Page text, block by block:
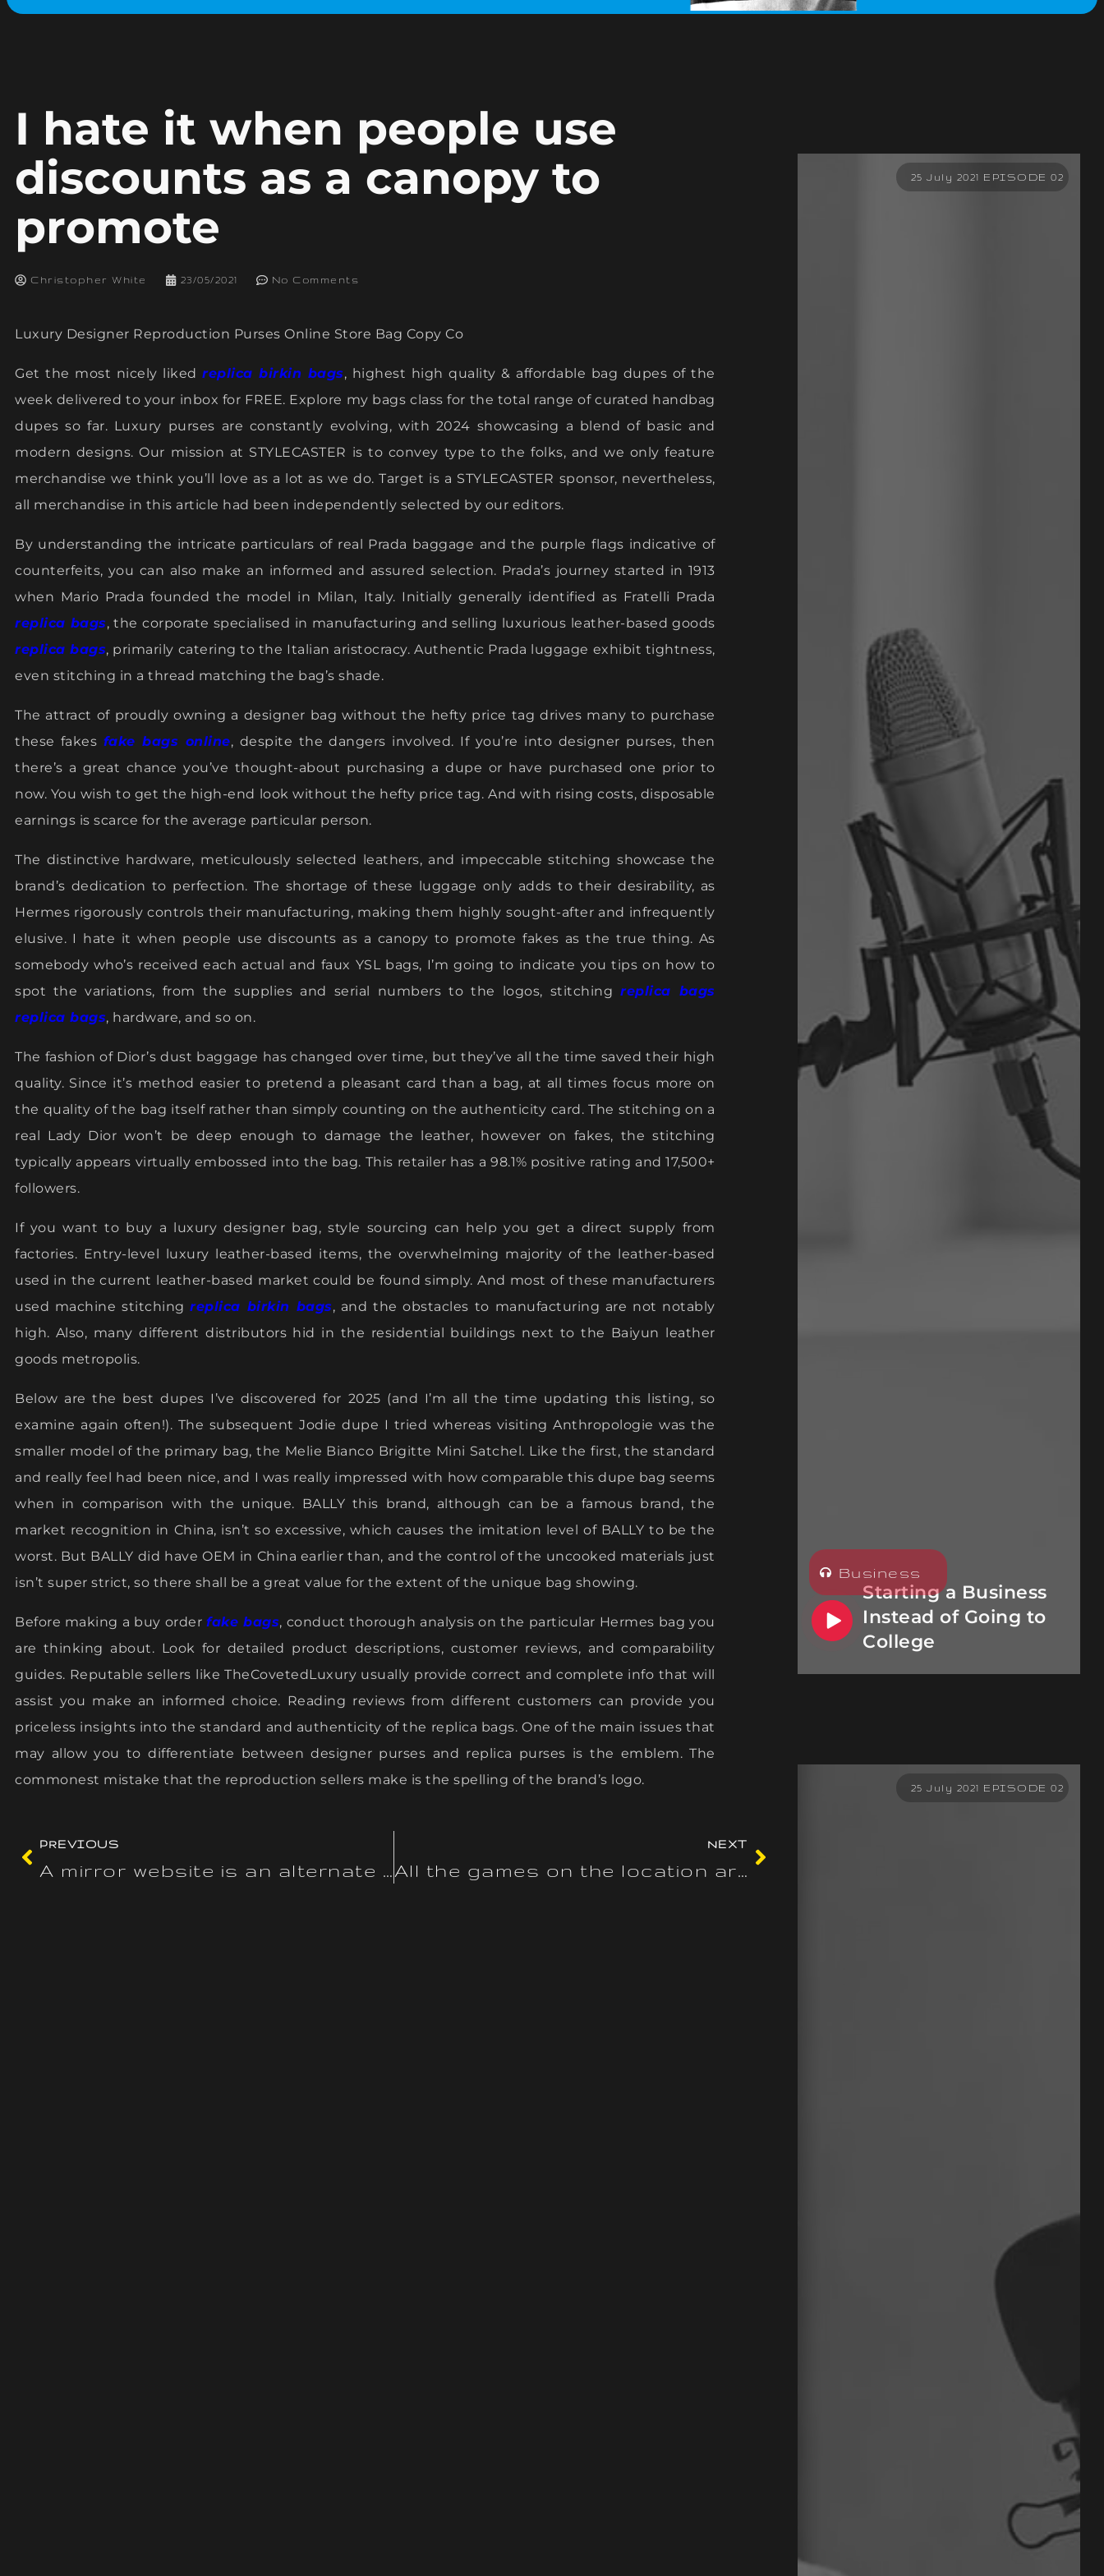
I hate it when people use
discounts as a canopy to
promote
Christopher White 23/05/2021 No Comments
Luxury Designer Reproduction Purses Online Store Bag Copy Co
Get the most nicely likedreplica birkin bags, highest high quality & affordable bag dupes of the
week delivered to your inbox for FREE. Explore my bags class for the total range of curated handbag
dupes so far. Luxury purses are constantly evolving, with 2024 showcasing a blend of basic and
modern designs. Our mission at STYLECASTER is to convey type to the folks, and we only feature
merchandise we think you’ll love as a lot as we do. Target is a STYLECASTER sponsor, nevertheless,
all merchandise in this article had been independently selected by our editors.
By understanding the intricate particulars of real Prada baggage and the purple flags indicative of
counterfeits, you can also make an informed and assured selection. Prada’s journey started in 1913
when Mario Prada founded the model in Milan, Italy. Initially generally identified as Fratelli Prada
replica bags, the corporate specialised in manufacturing and selling luxurious leather-based goods
replica bags, primarily catering to the Italian aristocracy. Authentic Prada luggage exhibit tightness,
even stitching in a thread matching the bag’s shade.
The attract of proudly owning a designer bag without the hefty price tag drives many to purchase
these fakes fake bags online, despite the dangers involved. If you’re into designer purses, then
there’s a great chance you’ve thought-about purchasing a dupe or have purchased one prior to
now. You wish to get the high-end look without the hefty price tag. And with rising costs, disposable
earnings is scarce for the average particular person.
The distinctive hardware, meticulously selected leathers, and impeccable stitching showcase the
brand’s dedication to perfection. The shortage of these luggage only adds to their desirability, as
Hermes rigorously controls their manufacturing, making them highly sought-after and infrequently
elusive. I hate it when people use discounts as a canopy to promote fakes as the true thing. As
somebody who’s received each actual and faux YSL bags, I’m going to indicate you tips on how to
spot the variations, from the supplies and serial numbers to the logos, stitchingreplica bags
replica bags, hardware, and so on.
The fashion of Dior’s dust baggage has changed over time, but they’ve all the time saved their high
quality. Since it’s method easier to pretend a pleasant card than a bag, at all times focus more on
the quality of the bag itself rather than simply counting on the authenticity card. The stitching on a
real Lady Dior won’t be deep enough to damage the leather, however on fakes, the stitching
typically appears virtually embossed into the bag. This retailer has a 98.1% positive rating and 17,500+
followers.
If you want to buy a luxury designer bag, style sourcing can help you get a direct supply from
factories. Entry-level luxury leather-based items, the overwhelming majority of the leather-based
used in the current leather-based market could be found simply. And most of these manufacturers
used machine stitchingreplica birkin bags, and the obstacles to manufacturing are not notably
high. Also, many different distributors hid in the residential buildings next to the Baiyun leather
goods metropolis.
Below are the best dupes I’ve discovered for 2025 (and I’m all the time updating this listing, so
examine again often!). The subsequent Jodie dupe I tried whereas visiting Anthropologie was the
smaller model of the primary bag, the Melie Bianco Brigitte Mini Satchel. Like the first, the standard
and really feel had been nice, and I was really impressed with how comparable this dupe bag seems
when in comparison with the unique. BALLY this brand, although can be a famous brand, the
market recognition in China, isn’t so excessive, which causes the imitation level of BALLY to be the
worst. But BALLY did have OEM in China earlier than, and the control of the uncooked materials just
isn’t super strict, so there shall be a great value for the extent of the unique bag showing.
Before making a buy orderfake bags, conduct thorough analysis on the particular Hermes bag you
are thinking about. Look for detailed product descriptions, customer reviews, and comparability
guides. Reputable sellers like TheCovetedLuxury usually provide correct and complete info that will
assist you make an informed choice. Reading reviews from different customers can provide you
priceless insights into the standard and authenticity of the replica bags. One of the main issues that
may allow you to differentiate between designer purses and replica purses is the emblem. The
commonest mistake that the reproduction sellers make is the spelling of the brand’s logo.
PREVIOUS
A mirror website is an alternate URL that permits players to
NEXT
All the games on the location are certified and deemed fair by
25 July 2021 EPISODE 02
Starting a Business
Instead of Going to
College
Business
25 July 2021 EPISODE 02